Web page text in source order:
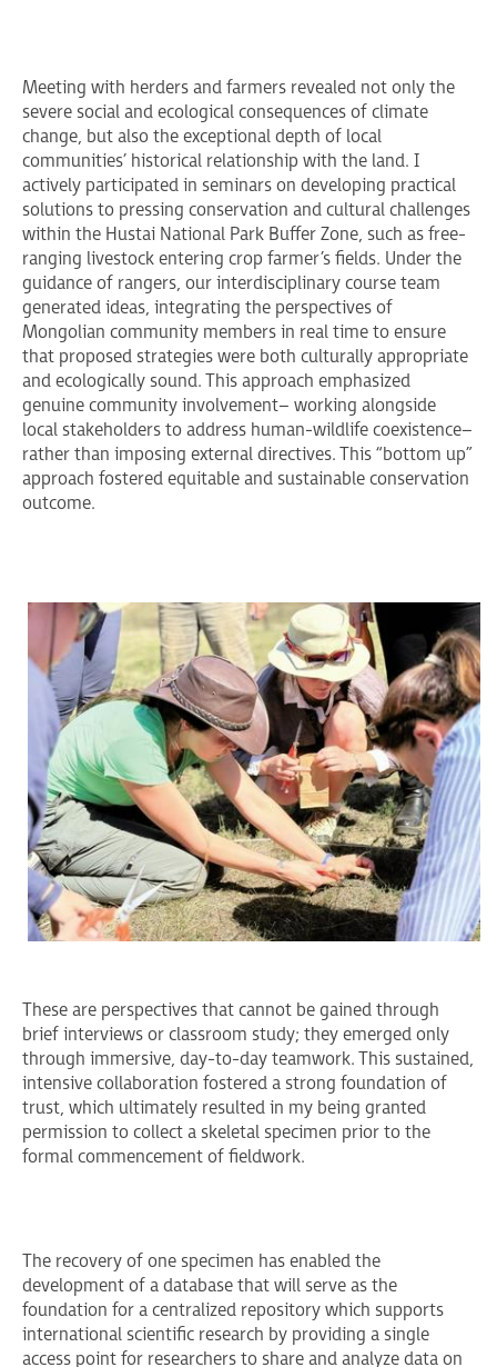
Meeting with herders and farmers revealed not only the
severe social and ecological consequences of climate
change, but also the exceptional depth of local
communities’ historical relationship with the land. I
actively participated in seminars on developing practical
solutions to pressing conservation and cultural challenges
within the Hustai National Park Buffer Zone, such as free-
ranging livestock entering crop farmer’s fields. Under the
guidance of rangers, our interdisciplinary course team
generated ideas, integrating the perspectives of
Mongolian community members in real time to ensure
that proposed strategies were both culturally appropriate
and ecologically sound. This approach emphasized
genuine community involvement– working alongside
local stakeholders to address human-wildlife coexistence–
rather than imposing external directives. This “bottom up”
approach fostered equitable and sustainable conservation
outcome.
These are perspectives that cannot be gained through
brief interviews or classroom study; they emerged only
through immersive, day-to-day teamwork. This sustained,
intensive collaboration fostered a strong foundation of
trust, which ultimately resulted in my being granted
permission to collect a skeletal specimen prior to the
formal commencement of fieldwork.
The recovery of one specimen has enabled the
development of a database that will serve as the
foundation for a centralized repository which supports
international scientific research by providing a single
access point for researchers to share and analyze data on